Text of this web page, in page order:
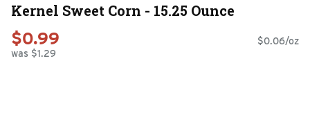
Kernel Sweet Corn - 15.25 Ounce
$0.99
was $1.29
$0.06/oz